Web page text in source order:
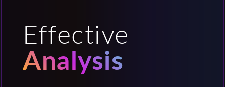
Effective
Analysis